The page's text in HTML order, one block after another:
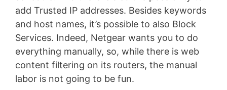
add Trusted IP addresses. Besides keywords
and host names, it’s possible to also Block
Services. Indeed, Netgear wants you to do
everything manually, so, while there is web
content filtering on its routers, the manual
labor is not going to be fun.